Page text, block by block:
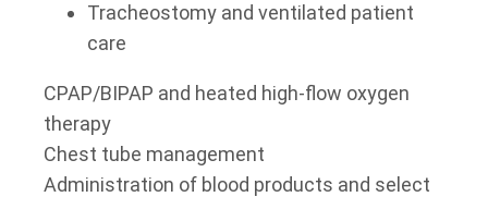
Tracheostomy and ventilated patient
care
CPAP/BIPAP and heated high-flow oxygen
therapy
Chest tube management
Administration of blood products and select